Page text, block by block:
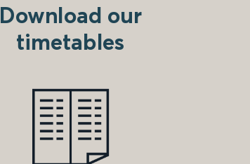
Download our
timetables